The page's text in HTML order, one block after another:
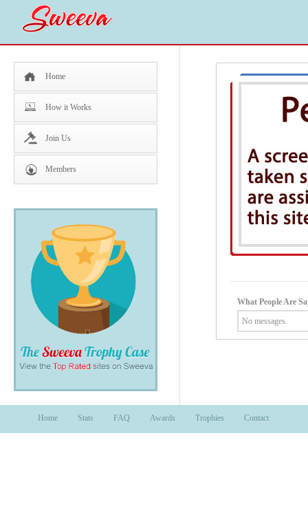
Home
How it Works
Join Us
Members
What People Are
No messages.
Home Stats FAQ Awards Trophies Contact